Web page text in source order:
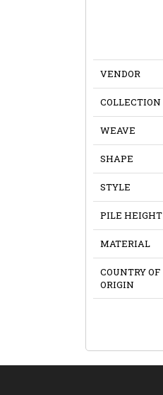
VENDOR
COLLECTION
WEAVE
SHAPE
STYLE
PILE HEIGHT
MATERIAL
COUNTRY OF
ORIGIN